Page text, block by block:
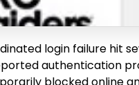
login failure hit
authentication